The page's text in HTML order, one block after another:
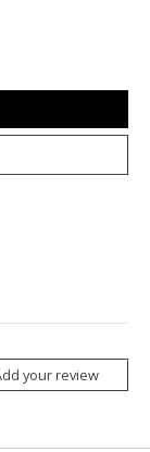
your review